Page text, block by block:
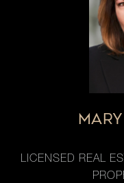
LICENSED REAL